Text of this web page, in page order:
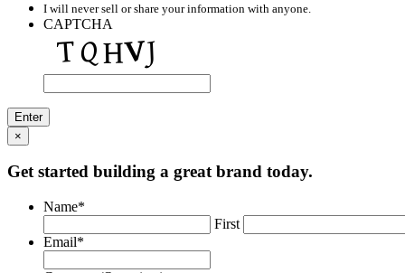
I will never sell or share your information with anyone.
CAPTCHA
×
Get started building a great brand today.
Name*
First
Email*